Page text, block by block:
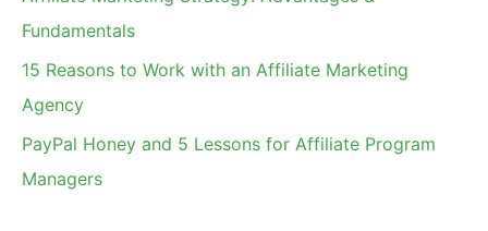
Fundamentals
15 Reasons to Work with an Affiliate Marketing
Agency
PayPal Honey and 5 Lessons for Affiliate Program
Managers